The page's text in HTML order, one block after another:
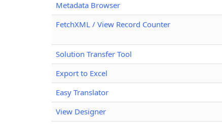
Metadata Browser
FetchXML / View Record Counter
Solution Transfer Tool
Export to Excel
Easy Translator
View Designer